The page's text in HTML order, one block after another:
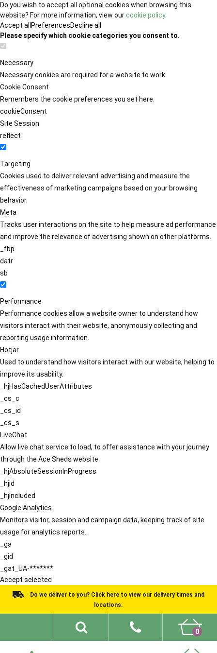
Do you wish to accept all optional cookies when browsing this
website? For more information, view ourcookie policy.
Accept all PreferencesDecline all
Please specify which cookie categories you consent to.
Necessary
Necessary cookies are required for a website to work.
Cookie Consent
Remembers the cookie preferences you set here.
cookieConsent
Site Session
reflect
Targeting
Cookies used to deliver relevant advertising and measure the
effectiveness of marketing campaigns based on your browsing
behavior.
Meta
Tracks user interactions on the site to help measure ad performance
and improve the relevance of advertising shown on other platforms.
_fbp
datr
sb
Performance
Performance cookies allow a website owner to understand how
visitors interact with their website, anonymously collecting and
reporting usage information.
Hotjar
Used to understand how visitors interact with our website, helping to
improve its usability.
_hjHasCachedUserAttributes
_cs_c
_cs_id
_cs_s
LiveChat
Allow live chat service to load, to offer assistance with your journey
through the Ace Sheds website.
_hjAbsoluteSessionInProgress
_hjid
_hjIncluded
Google Analytics
Monitors visitor, session and campaign data, keeping track of site
usage for analytics reports.
_ga
_gid
_gat_UA-*******
Accept selected
Do we deliver to you? Click here to view our delivery times and
locations.
0